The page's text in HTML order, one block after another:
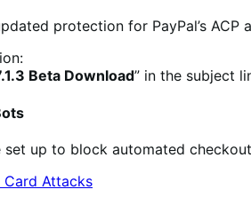
protection for PayPal’s ACP
Beta Download” in the subject
up to block automated
Card Attacks